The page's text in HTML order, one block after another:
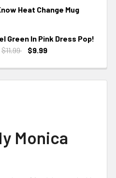
Heat Change Mug
Green In Pink Dress Pop!
$11.99
$9.99
Monica